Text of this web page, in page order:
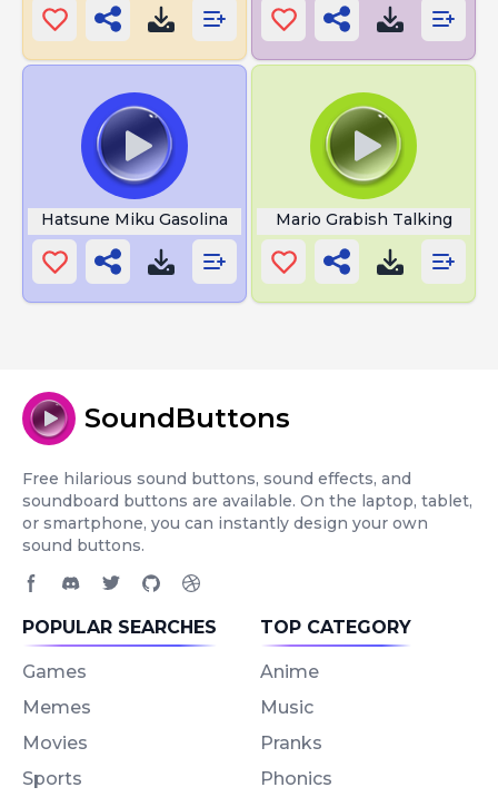
Hatsune Miku Gasolina Mario Grabish Talking
SoundButtons
Free hilarious sound buttons, sound effects, and
soundboard buttons are available. On the laptop, tablet,
or smartphone, you can instantly design your own
sound buttons.
POPULAR SEARCHES
Games
Memes
Movies
Sports
TOP CATEGORY
Anime
Music
Pranks
Phonics